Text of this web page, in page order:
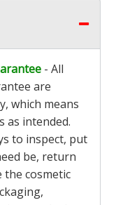
- All
are
which means
as intended.
to inspect, put
be, return
the cosmetic